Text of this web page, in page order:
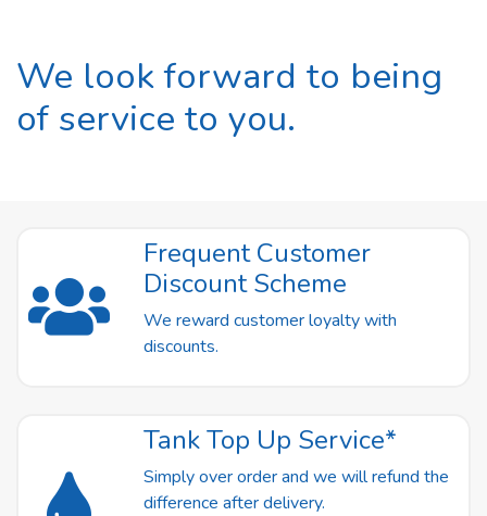
We look forward to being
of service to you.
Frequent Customer
Discount Scheme
We reward customer loyalty with
discounts.
Tank Top Up Service*
Simply over order and we will refund the
difference after delivery.